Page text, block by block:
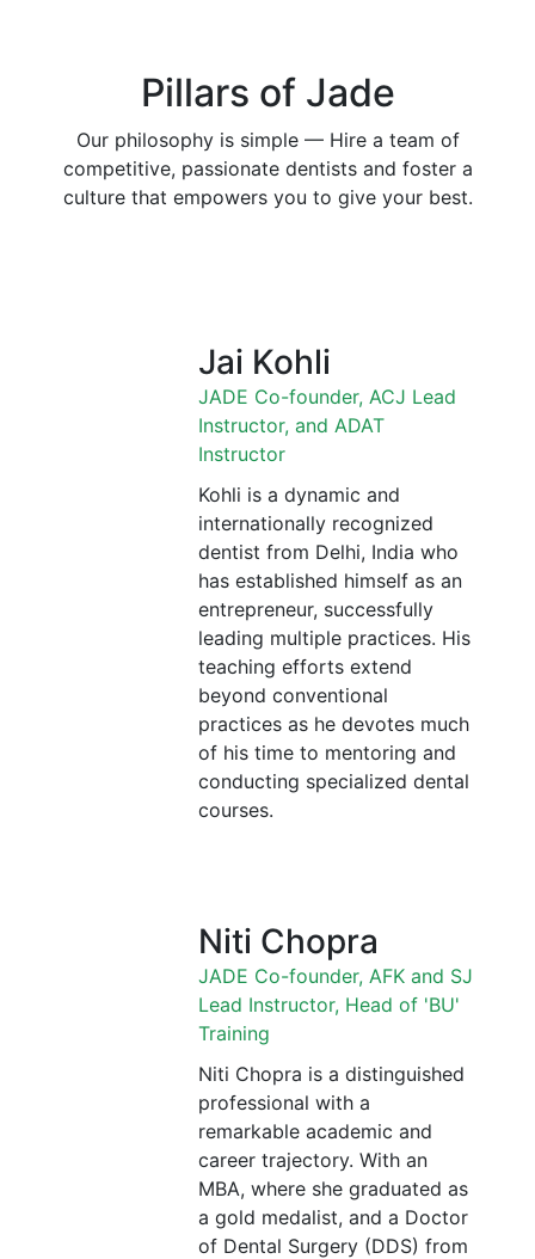
Pillars of Jade
Our philosophy is simple — Hire a team of
competitive, passionate dentists and foster a
culture that empowers you to give your best.
Jai Kohli
JADE Co-founder, ACJ Lead
Instructor, and ADAT
Instructor
Kohli is a dynamic and
internationally recognized
dentist from Delhi, India who
has established himself as an
entrepreneur, successfully
leading multiple practices. His
teaching efforts extend
beyond conventional
practices as he devotes much
of his time to mentoring and
conducting specialized dental
courses.
Niti Chopra
JADE Co-founder, AFK and SJ
Lead Instructor, Head of 'BU'
Training
Niti Chopra is a distinguished
professional with a
remarkable academic and
career trajectory. With an
MBA, where she graduated as
a gold medalist, and a Doctor
of Dental Surgery (DDS) from